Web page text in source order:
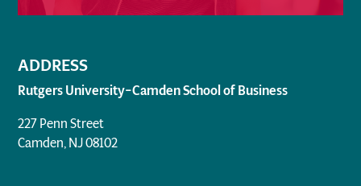
ADDRESS
Rutgers University–Camden School of Business
227 Penn Street
Camden, NJ 08102